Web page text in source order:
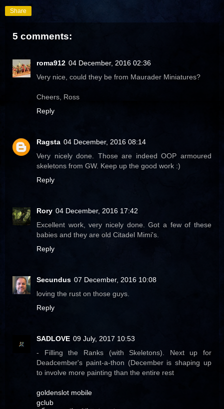
Share
5 comments:
roma912 04 December, 2016 02:36
Very nice, could they be from Maurader Miniatures?
Cheers, Ross
Reply
Ragsta 04 December, 2016 08:14
Very nicely done. Those are indeed OOP armoured
skeletons from GW. Keep up the good work :)
Reply
Rory 04 December, 2016 17:42
Excellent work, very nicely done. Got a few of these
babies and they are old Citadel Mimi's.
Reply
Secundus 07 December, 2016 10:08
loving the rust on those guys.
Reply
SADLOVE 09 July, 2017 10:53
- Filling the Ranks (with Skeletons). Next up for
Deadcember's paint-a-thon (December is shaping up
to involve more painting than the entire rest
goldenslot mobile
gclub